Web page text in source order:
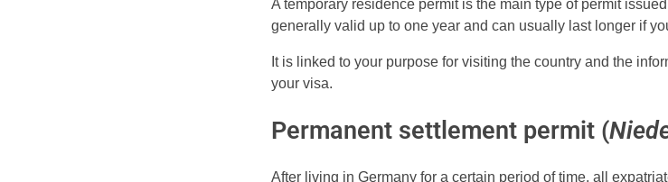
A temporary residence permit is the main type of permit
generally valid up to one year and can usually last longer if
It is linked to your purpose for visiting the country and the
your visa.
Permanent settlement permit (
After living in Germany for a certain period of time, all